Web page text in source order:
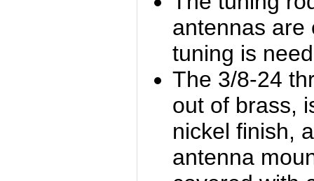
antennas are
tuning is
The 3/8-24
out of brass,
nickel finish,
antenna